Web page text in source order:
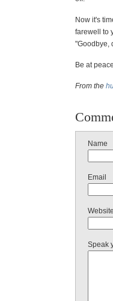
Now it's
farewell to
"Goodbye,
Be at
From the
Name
Email
Website
Speak